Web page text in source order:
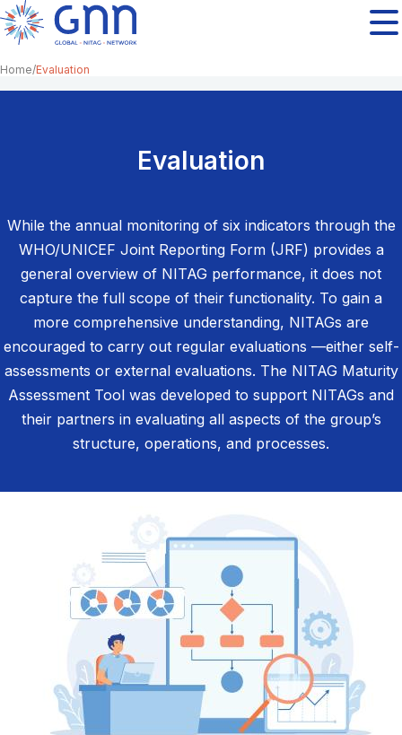
Home Evaluation
Evaluation
While the annual monitoring of six indicators through the
WHO/UNICEF Joint Reporting Form (JRF) provides a
general overview of NITAG performance, it does not
capture the full scope of their functionality. To gain a
more comprehensive understanding, NITAGs are
encouraged to carry out regular evaluations —either self-
assessments or external evaluations. The NITAG Maturity
Assessment Tool was developed to support NITAGs and
their partners in evaluating all aspects of the group’s
structure, operations, and processes.